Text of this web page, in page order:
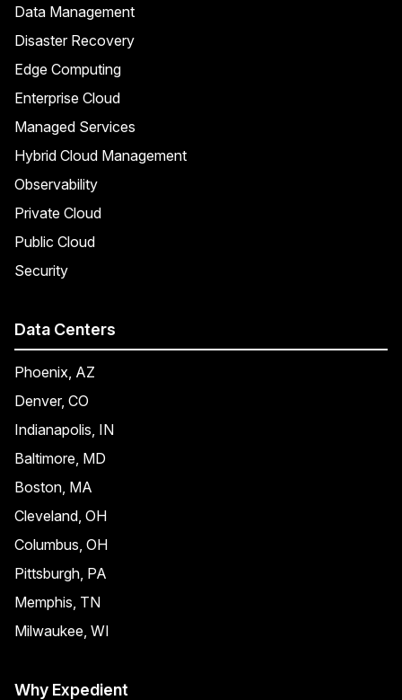
Data Management
Disaster Recovery
Edge Computing
Enterprise Cloud
Managed Services
Hybrid Cloud Management
Observability
Private Cloud
Public Cloud
Security
Data Centers
Phoenix, AZ
Denver, CO
Indianapolis, IN
Baltimore, MD
Boston, MA
Cleveland, OH
Columbus, OH
Pittsburgh, PA
Memphis, TN
Milwaukee, WI
Why Expedient